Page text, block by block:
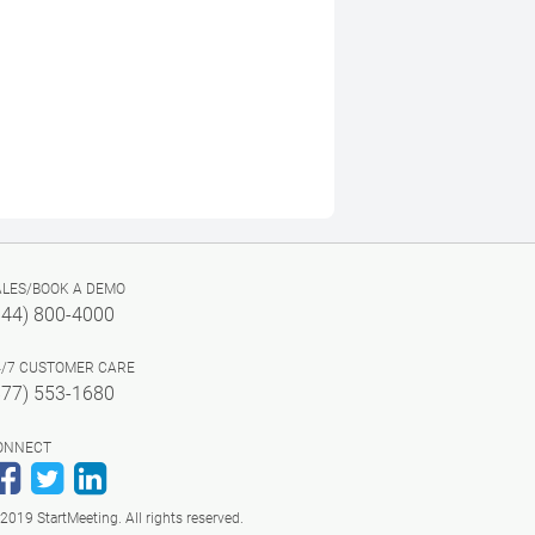
BOOK A DEMO
800-4000
7 CUSTOMER CARE
553-1680
Facebook
Twitter
StartMeeting. All rights reserved.